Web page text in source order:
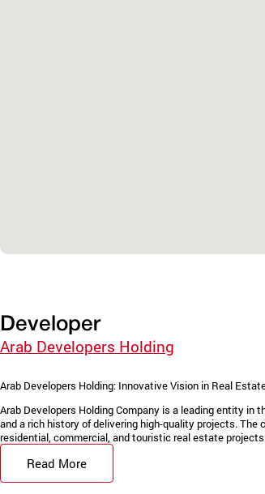
Developer
Arab Developers Holding
Arab Developers Holding: Innovative Vision in Real
Arab Developers Holding Company is a leading entity
and a rich history of delivering high-quality projects.
residential, commercial, and touristic real estate
Read More